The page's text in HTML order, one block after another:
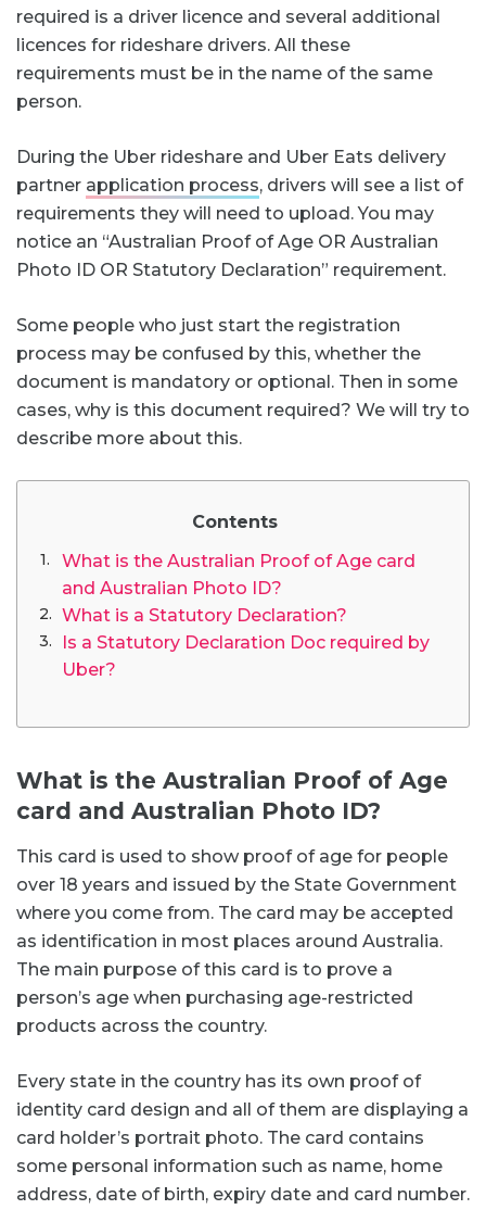
required is a driver licence and several additional
licences for rideshare drivers. All these
requirements must be in the name of the same
person.
During the Uber rideshare and Uber Eats delivery
partner application process, drivers will see a list of
requirements they will need to upload. You may
notice an “Australian Proof of Age OR Australian
Photo ID OR Statutory Declaration” requirement.
Some people who just start the registration
process may be confused by this, whether the
document is mandatory or optional. Then in some
cases, why is this document required? We will try to
describe more about this.
Contents
What is the Australian Proof of Age card
and Australian Photo ID?
What is a Statutory Declaration?
Is a Statutory Declaration Doc required by
Uber?
What is the Australian Proof of Age
card and Australian Photo ID?
This card is used to show proof of age for people
over 18 years and issued by the State Government
where you come from. The card may be accepted
as identification in most places around Australia.
The main purpose of this card is to prove a
person’s age when purchasing age-restricted
products across the country.
Every state in the country has its own proof of
identity card design and all of them are displaying a
card holder’s portrait photo. The card contains
some personal information such as name, home
address, date of birth, expiry date and card number.